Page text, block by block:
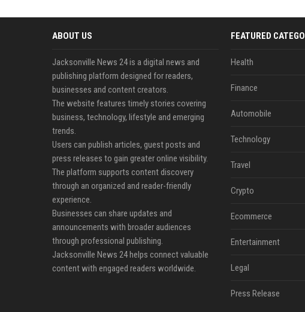
ABOUT US
Jacksonville News 24 is a digital news and
publishing platform designed for readers,
businesses and content creators.
The website features timely stories covering
business, technology, lifestyle and emerging
trends.
Users can publish articles, guest posts and
press releases to gain greater online visibility.
The platform supports content discovery
through an organized and reader-friendly
experience.
Businesses can share updates and
announcements with broader audiences
through professional publishing.
Jacksonville News 24 helps connect valuable
content with engaged readers worldwide.
FEATURED
Health
Finance
Automobile
Technology
Travel
Crypto
Ecommerce
Entertainment
Legal
Press Release